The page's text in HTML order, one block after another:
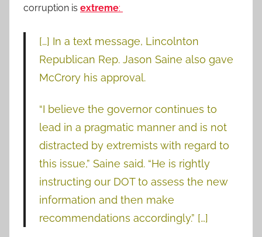
corruption is extreme:
[…] In a text message, Lincolnton
Republican Rep. Jason Saine also gave
McCrory his approval.
“I believe the governor continues to
lead in a pragmatic manner and is not
distracted by extremists with regard to
this issue,” Saine said. “He is rightly
instructing our DOT to assess the new
information and then make
recommendations accordingly.” […]